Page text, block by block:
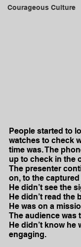
Courageous Culture
People started to
watches to check
time was. The
up to check in the
The presenter
on, to the
He didn’t see the
He didn’t read the
He was on a
The audience was
He didn’t know he
engaging.